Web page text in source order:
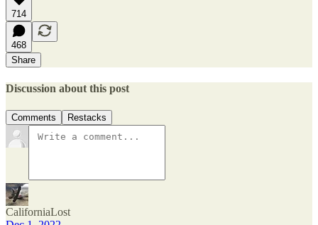
714
468
Share
Discussion about this post
Comments Restacks
CaliforniaLost